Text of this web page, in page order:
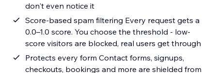
don't even notice it
Score-based spam filtering Every request gets a
0.0–1.0 score. You choose the threshold - low-
score visitors are blocked, real users get through
Protects every form Contact forms, signups,
checkouts, bookings and more are shielded from